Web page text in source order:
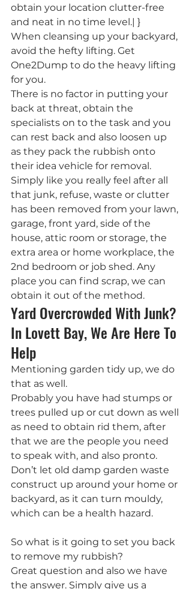
obtain your location clutter-free
and neat in no time level.| }
When cleansing up your backyard,
avoid the hefty lifting. Get
One2Dump to do the heavy lifting
for you.
There is no factor in putting your
back at threat, obtain the
specialists on to the task and you
can rest back and also loosen up
as they pack the rubbish onto
their idea vehicle for removal.
Simply like you really feel after all
that junk, refuse, waste or clutter
has been removed from your lawn,
garage, front yard, side of the
house, attic room or storage, the
extra area or home workplace, the
2nd bedroom or job shed. Any
place you can find scrap, we can
obtain it out of the method.
Yard Overcrowded With Junk?
In Lovett Bay, We Are Here To
Help
Mentioning garden tidy up, we do
that as well.
Probably you have had stumps or
trees pulled up or cut down as well
as need to obtain rid them, after
that we are the people you need
to speak with, and also pronto.
Don’t let old damp garden waste
construct up around your home or
backyard, as it can turn mouldy,
which can be a health hazard.
So what is it going to set you back
to remove my rubbish?
Great question and also we have
the answer. Simply give us a